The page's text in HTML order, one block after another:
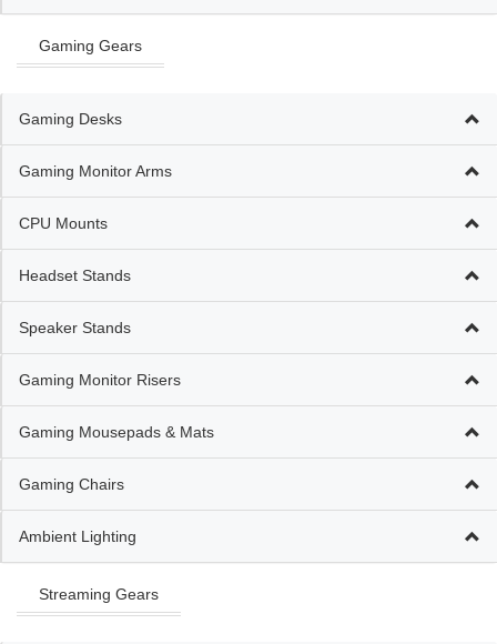
Gaming Gears
Gaming Desks
Gaming Monitor Arms
CPU Mounts
Headset Stands
Speaker Stands
Gaming Monitor Risers
Gaming Mousepads & Mats
Gaming Chairs
Ambient Lighting
Streaming Gears